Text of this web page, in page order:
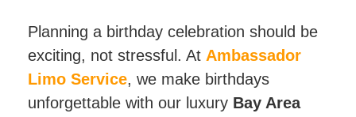
Planning a birthday celebration should be
exciting, not stressful. At Ambassador
Limo Service, we make birthdays
unforgettable with our luxury Bay Area